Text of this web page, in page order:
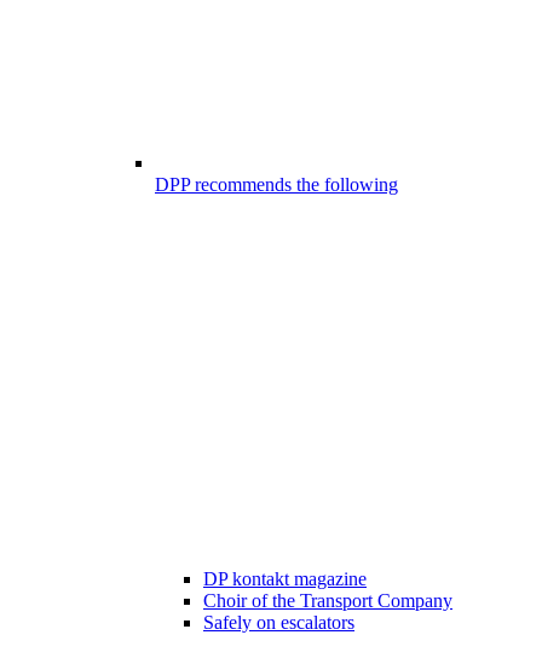
DPP recommends the following
DP kontakt magazine
Choir of the Transport Company
Safely on escalators